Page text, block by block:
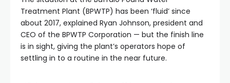
Treatment Plant (BPWTP) has been ‘fluid’ since
about 2017, explained Ryan Johnson, president and
CEO of the BPWTP Corporation — but the finish line
is in sight, giving the plant’s operators hope of
settling in to a routine in the near future.